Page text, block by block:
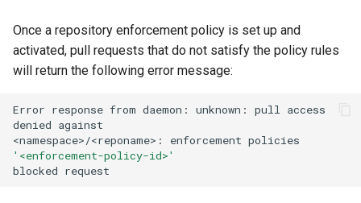
Once a repository enforcement policy is set up and
activated, pull requests that do not satisfy the policy rules
will return the following error message:
Error response from daemon: unknown: pull
access
denied against
<namespace>/<reponame>:
enforcement policies
'<enforcement-policy-id>'
blocked